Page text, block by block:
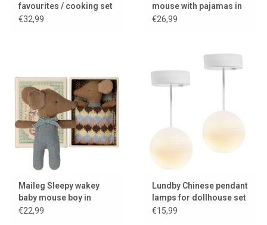
favourites / cooking set
for the mice
€32,99
mouse with pajamas in
matchbox / collection
€26,99
Maileg Sleepy wakey
baby mouse boy in
matchbox
€22,99
Lundby Chinese pendant
lamps for dollhouse set
of two with LED lighting
€15,99